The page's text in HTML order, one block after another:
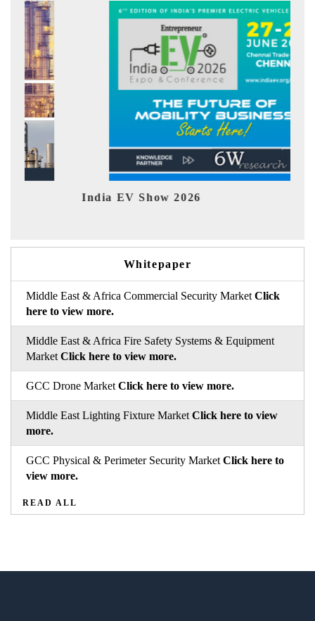
EV tech India Expo 2026
Whitepaper
Middle East & Africa Commercial Security Market Click
here to view more.
Middle East & Africa Fire Safety Systems & Equipment
Market Click here to view more.
GCC Drone Market Click here to view more.
Middle East Lighting Fixture Market Click here to view
more.
GCC Physical & Perimeter Security Market Click here to
view more.
READ ALL